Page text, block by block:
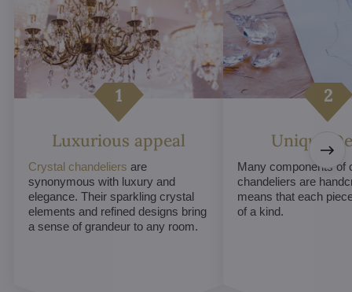
Luxurious appeal
Crystal chandeliers are
synonymous with luxury and
elegance. Their sparkling crystal
elements and refined designs bring
a sense of grandeur to any room.
Unique
Many components of
chandeliers are
means that each
of a kind.